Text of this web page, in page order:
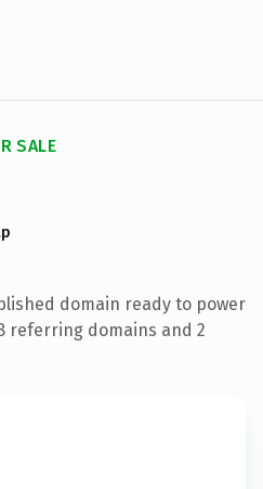
SALE
domain ready to power
referring domains and 2